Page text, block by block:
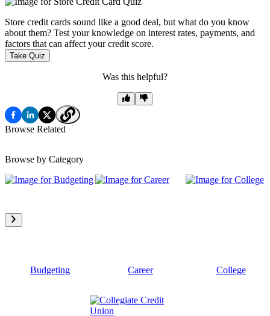
Store credit cards sound like a good deal, but what do you know
about them? Test your knowledge on interest rates, payments, and
factors that can affect your credit score.
Take Quiz
Was this helpful?
Browse Related
Browse by Category
Budgeting Career College